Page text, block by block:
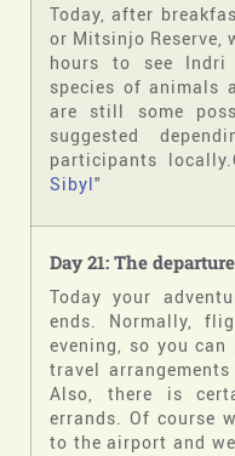
Today, after
or Mitsinjo Reserve,
hours to see
species of animals
are still some
suggested
participants
Sibyl"
Day 21: The
Today your
ends. Normally,
evening, so you
travel
Also, there is
errands. Of course
to the airport and